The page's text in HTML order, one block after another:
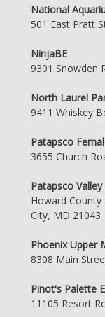
National
501 East Pratt
NinjaBE
9301 Snowden
North Laurel
9411 Whiskey
Patapsco
3655 Church
Patapsco
Howard County
City, MD 21043
Phoenix Upper
8308 Main
Pinot's Palette
11105 Resort